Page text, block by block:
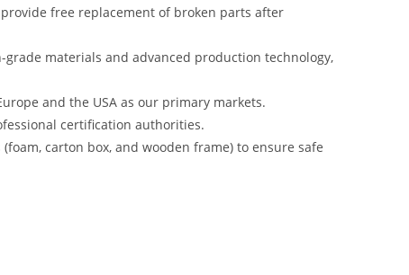
free replacement of broken parts after
materials and advanced production technology,
and the USA as our primary markets.
certification authorities.
carton box, and wooden frame) to ensure safe